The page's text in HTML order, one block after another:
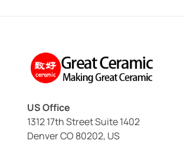
US Office
1312 17th Street Suite 1402
Denver CO 80202, US